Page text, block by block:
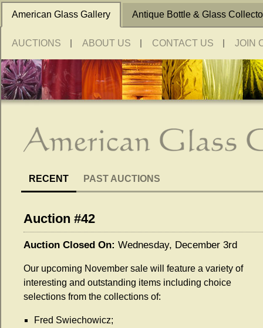
American Glass Gallery Antique Bottle & Glass
AUCTIONS ABOUT US CONTACT US JOIN
RECENT PAST AUCTIONS
Auction #42
Auction Closed On: Wednesday, December 3rd
Our upcoming November sale will feature a variety of
interesting and outstanding items including choice
selections from the collections of:
Fred Swiechowicz;